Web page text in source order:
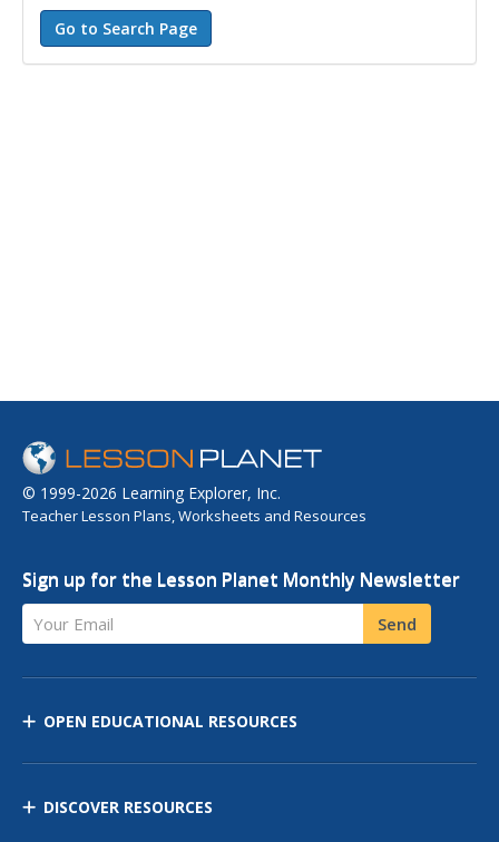
© 1999-2026 Learning Explorer, Inc.
Teacher Lesson Plans, Worksheets and Resources
Sign up for the Lesson Planet Monthly Newsletter
Your Email Send
OPEN EDUCATIONAL RESOURCES
DISCOVER RESOURCES